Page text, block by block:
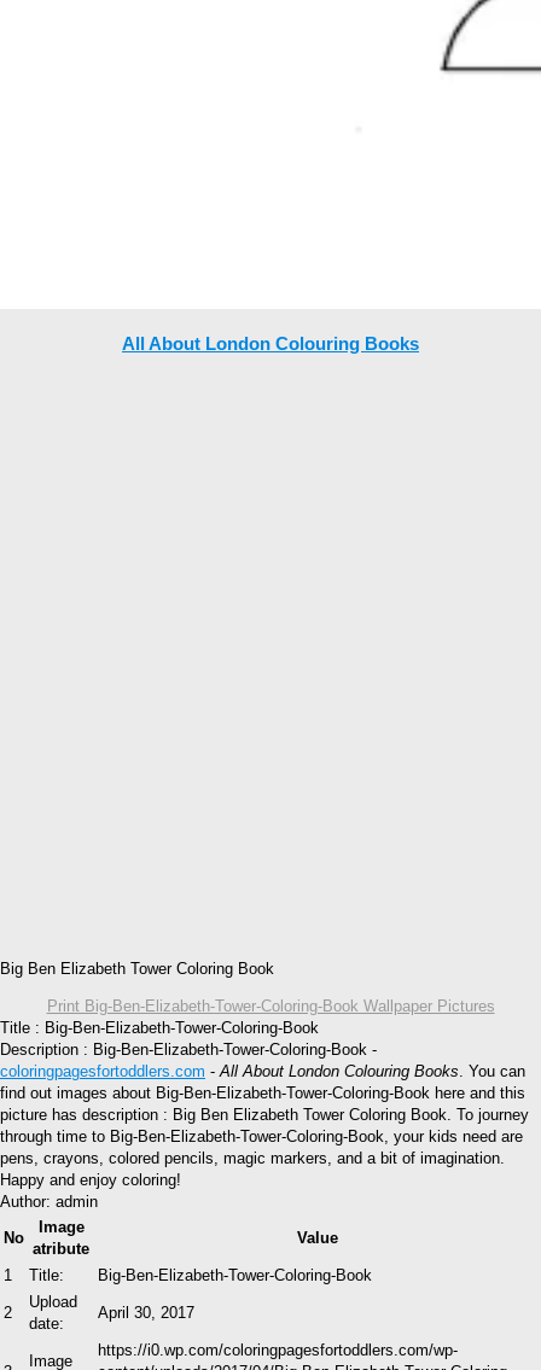
All About London Colouring Books
Big Ben Elizabeth Tower Coloring Book
Print Big-Ben-Elizabeth-Tower-Coloring-Book Wallpaper Pictures
Title : Big-Ben-Elizabeth-Tower-Coloring-Book
Description : Big-Ben-Elizabeth-Tower-Coloring-Book -
coloringpagesfortoddlers.com - All About London Colouring Books . You can
find out images about Big-Ben-Elizabeth-Tower-Coloring-Book here and this
picture has description : Big Ben Elizabeth Tower Coloring Book. To journey
through time to Big-Ben-Elizabeth-Tower-Coloring-Book, your kids need are
pens, crayons, colored pencils, magic markers, and a bit of imagination.
Happy and enjoy coloring!
Author: admin
No
Image
atribute
Value
1 Title: Big-Ben-Elizabeth-Tower-Coloring-Book
2
Upload
date:
April 30, 2017
Image
https://i0.wp.com/coloringpagesfortoddlers.com/wp-